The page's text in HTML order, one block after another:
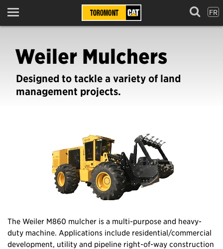
Menu FR
Weiler Mulchers
Designed to tackle a variety of land
management projects.
The Weiler M860 mulcher is a multi-purpose and heavy-
duty machine. Applications include residential/commercial
development, utility and pipeline right-of-way construction